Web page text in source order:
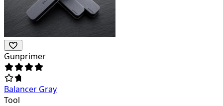
Gunprimer
Balancer Gray
Tool